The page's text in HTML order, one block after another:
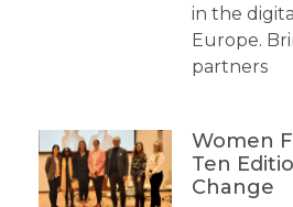
in the
Europe.
partners
Women
Ten
Change